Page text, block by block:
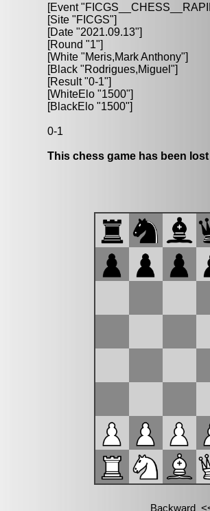
[Event
[Site "FICGS"]
[Date "2021.09.13"]
[Round "1"]
[White "Meris,Mark Anthony"]
[Black "Rodrigues,Miguel"]
[Result "0-1"]
[WhiteElo "1500"]
[BlackElo "1500"]
0-1
This chess game has been